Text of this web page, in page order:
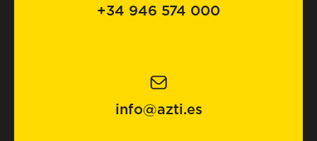
+34 946 574 000
info@azti.es